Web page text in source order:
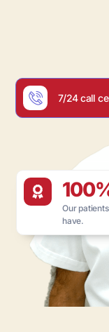
7/24 call
Our
have.